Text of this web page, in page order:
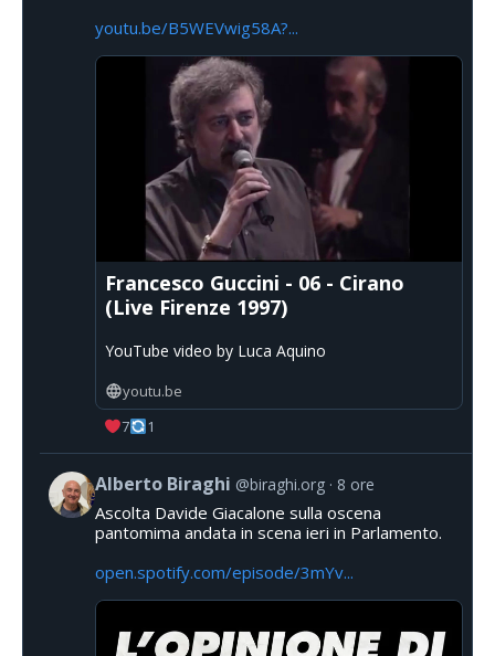
youtu.be/B5WEVwig58A?...
Francesco Guccini - 06 - Cirano
(Live Firenze 1997)
YouTube video by Luca Aquino
youtu.be
7
1
Alberto Biraghi @biraghi.org 8 ore
Ascolta Davide Giacalone sulla oscena
pantomima andata in scena ieri in Parlamento.
open.spotify.com/episode/3mYv...